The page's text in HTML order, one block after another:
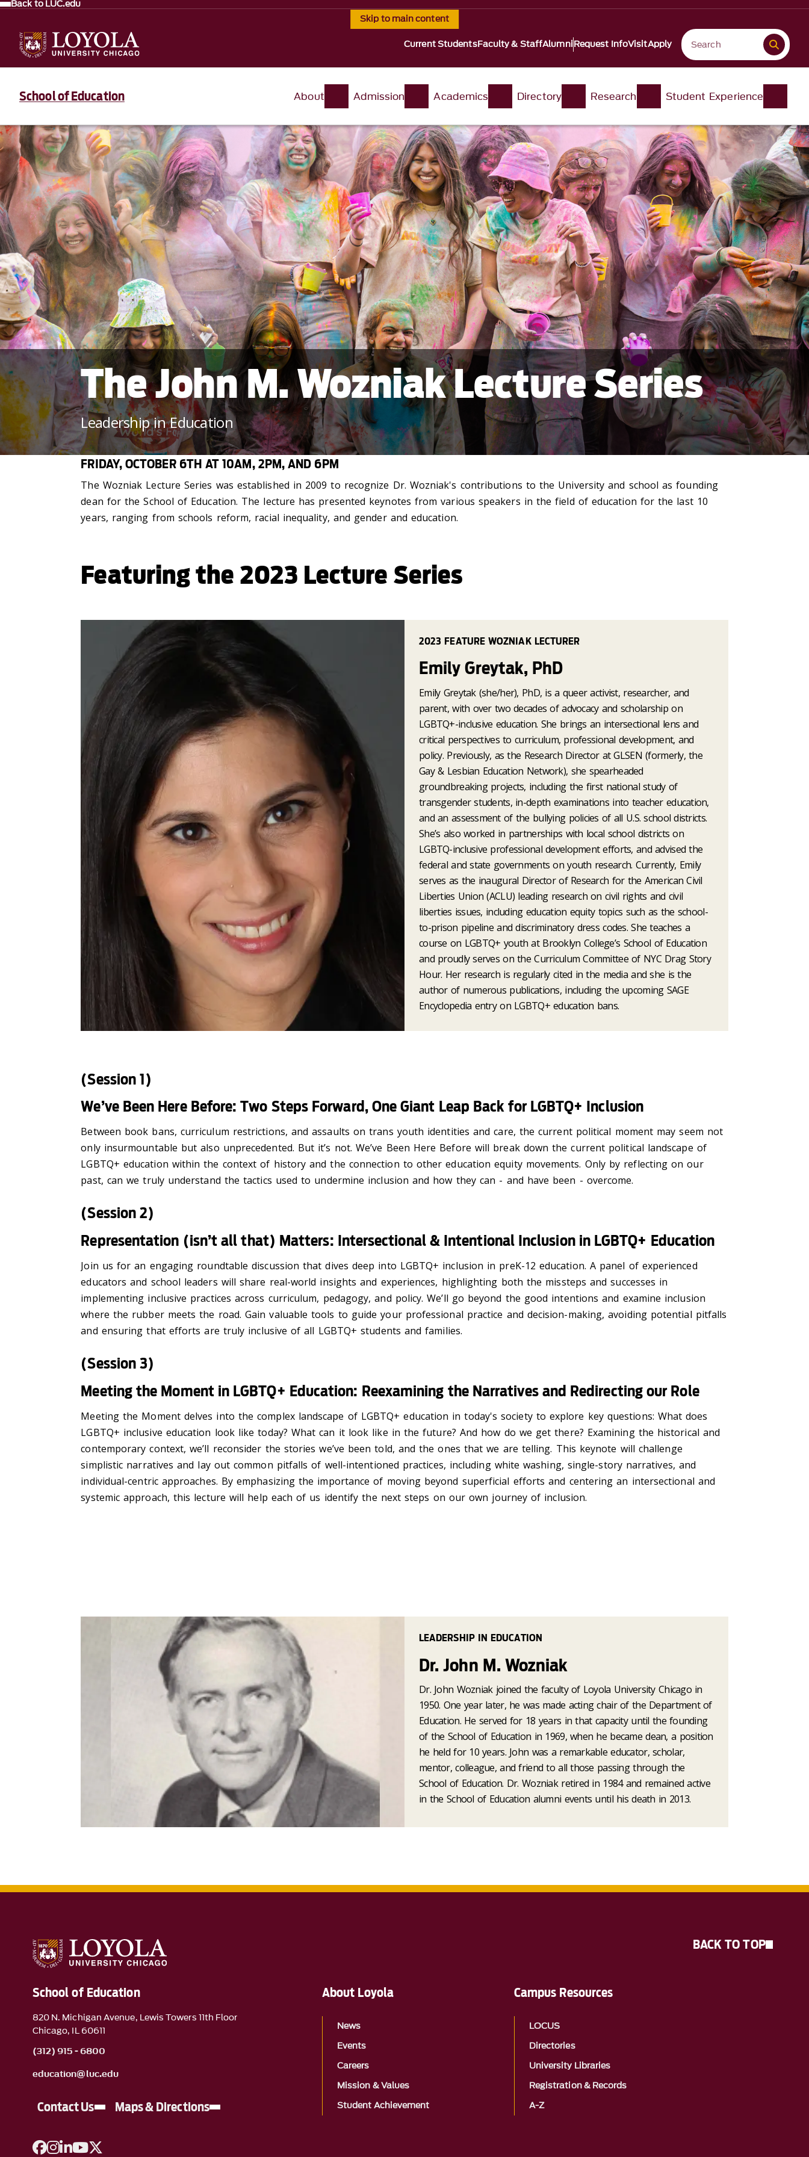
Skip to main content
Back to LUC.edu
Current StudentsFaculty & StaffAlumniRequest InfoVisitApply
School of Education About Admission Academics Directory Research Student Experience
The John M. Wozniak Lecture Series
Leadership in Education
FRIDAY, OCTOBER 6TH AT 10AM, 2PM, AND 6PM
The Wozniak Lecture Series was established in 2009 to recognize Dr. Wozniak's contributions to the University and school as founding
dean for the School of Education. The lecture has presented keynotes from various speakers in the field of education for the last 10
years, ranging from schools reform, racial inequality, and gender and education.
Featuring the 2023 Lecture Series
2023 FEATURE WOZNIAK LECTURER
Emily Greytak, PhD
Emily Greytak (she/her), PhD, is a queer activist, researcher, and
parent, with over two decades of advocacy and scholarship on
LGBTQ+-inclusive education. She brings an intersectional lens and
critical perspectives to curriculum, professional development, and
policy. Previously, as the Research Director at GLSEN (formerly, the
Gay & Lesbian Education Network), she spearheaded
groundbreaking projects, including the first national study of
transgender students, in-depth examinations into teacher education,
and an assessment of the bullying policies of all U.S. school districts.
She’s also worked in partnerships with local school districts on
LGBTQ-inclusive professional development efforts, and advised the
federal and state governments on youth research. Currently, Emily
serves as the inaugural Director of Research for the American Civil
Liberties Union (ACLU) leading research on civil rights and civil
liberties issues, including education equity topics such as the school-
to-prison pipeline and discriminatory dress codes. She teaches a
course on LGBTQ+ youth at Brooklyn College’s School of Education
and proudly serves on the Curriculum Committee of NYC Drag Story
Hour. Her research is regularly cited in the media and she is the
author of numerous publications, including the upcoming SAGE
Encyclopedia entry on LGBTQ+ education bans.
(Session 1)
We’ve Been Here Before: Two Steps Forward, One Giant Leap Back for LGBTQ+ Inclusion
Between book bans, curriculum restrictions, and assaults on trans youth identities and care, the current political moment may seem not
only insurmountable but also unprecedented. But it’s not. We’ve Been Here Before will break down the current political landscape of
LGBTQ+ education within the context of history and the connection to other education equity movements. Only by reflecting on our
past, can we truly understand the tactics used to undermine inclusion and how they can - and have been - overcome.
(Session 2)
Representation (isn’t all that) Matters: Intersectional & Intentional Inclusion in LGBTQ+ Education
Join us for an engaging roundtable discussion that dives deep into LGBTQ+ inclusion in preK-12 education. A panel of experienced
educators and school leaders will share real-world insights and experiences, highlighting both the missteps and successes in
implementing inclusive practices across curriculum, pedagogy, and policy. We’ll go beyond the good intentions and examine inclusion
where the rubber meets the road. Gain valuable tools to guide your professional practice and decision-making, avoiding potential pitfalls
and ensuring that efforts are truly inclusive of all LGBTQ+ students and families.
(Session 3)
Meeting the Moment in LGBTQ+ Education: Reexamining the Narratives and Redirecting our Role
Meeting the Moment delves into the complex landscape of LGBTQ+ education in today's society to explore key questions: What does
LGBTQ+ inclusive education look like today? What can it look like in the future? And how do we get there? Examining the historical and
contemporary context, we’ll reconsider the stories we’ve been told, and the ones that we are telling. This keynote will challenge
simplistic narratives and lay out common pitfalls of well-intentioned practices, including white washing, single-story narratives, and
individual-centric approaches. By emphasizing the importance of moving beyond superficial efforts and centering an intersectional and
systemic approach, this lecture will help each of us identify the next steps on our own journey of inclusion.
LEADERSHIP IN EDUCATION
Dr. John M. Wozniak
Dr. John Wozniak joined the faculty of Loyola University Chicago in
1950. One year later, he was made acting chair of the Department of
Education. He served for 18 years in that capacity until the founding
of the School of Education in 1969, when he became dean, a position
he held for 10 years. John was a remarkable educator, scholar,
mentor, colleague, and friend to all those passing through the
School of Education. Dr. Wozniak retired in 1984 and remained active
in the School of Education alumni events until his death in 2013.
School of Education
820 N. Michigan Avenue, Lewis Towers 11th Floor
Chicago, IL 60611
(312) 915 - 6800
education@luc.edu
Contact Us Maps & Directions
A link to Facebook
A link to Instagram
A link to Linkedin
A link to YouTube
About Loyola
News
Events
Careers
Mission & Values
Student Achievement
Campus Resources
LOCUS
Directories
University Libraries
Registration & Records
A-Z
BACK TO TOP